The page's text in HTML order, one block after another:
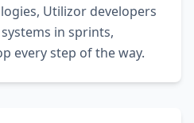
Utilizor developers
in sprints,
every step of the way.